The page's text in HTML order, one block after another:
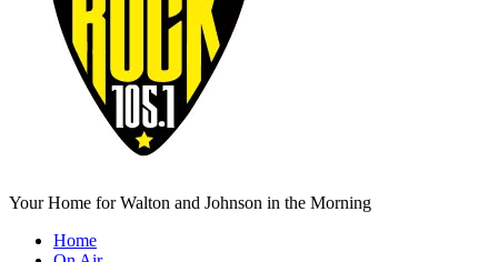
Your Home for Walton and Johnson in the Morning
Home